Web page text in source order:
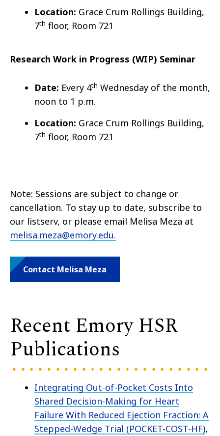
Location: Grace Crum Rollings Building,
7th floor, Room 721
Research Work in Progress (WIP) Seminar
Date: Every 4th Wednesday of the month,
noon to 1 p.m.
Location: Grace Crum Rollings Building,
7th floor, Room 721
Note: Sessions are subject to change or
cancellation. To stay up to date, subscribe to
our listserv, or please email Melisa Meza at
melisa.meza@emory.edu.
Contact Melisa Meza
Recent Emory HSR
Publications
Integrating Out-of-Pocket Costs Into
Shared Decision-Making for Heart
Failure With Reduced Ejection Fraction: A
Stepped-Wedge Trial (POCKET-COST-HF),